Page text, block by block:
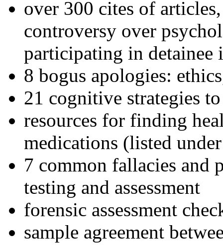
over 300 cites of
controversy over
participating in detainee
8 bogus apologies:
21 cognitive strategies
resources for finding
medications (listed
7 common fallacies and
testing and assessment
forensic assessment
sample agreement